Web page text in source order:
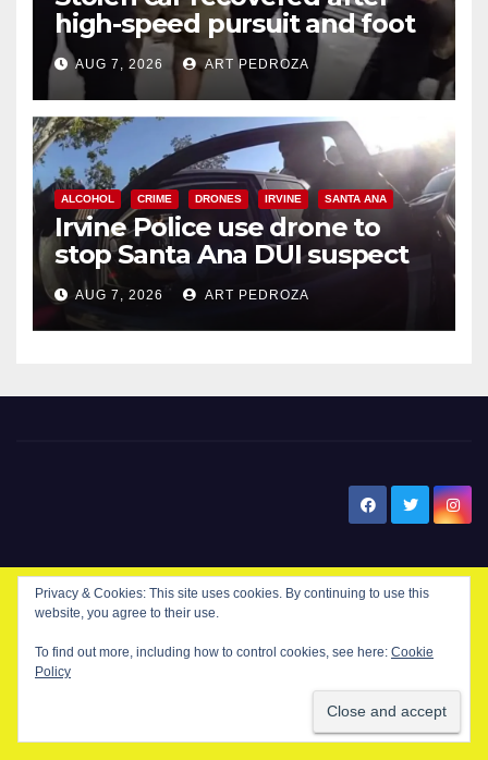
high-speed pursuit and foot
chase in west OC
AUG 7, 2026 ART PEDROZA
ALCOHOL CRIME DRONES IRVINE SANTA ANA
Irvine Police use drone to
stop Santa Ana DUI suspect
after near-miss collision
AUG 7, 2026 ART PEDROZA
© Copyright 2024 New Santa . All Rights Reserved. by
Our Editor Privacy Policy
Privacy & Cookies: This site uses cookies. By continuing to use this
website, you agree to their use.
To find out more, including how to control cookies, see here: Cookie
Policy